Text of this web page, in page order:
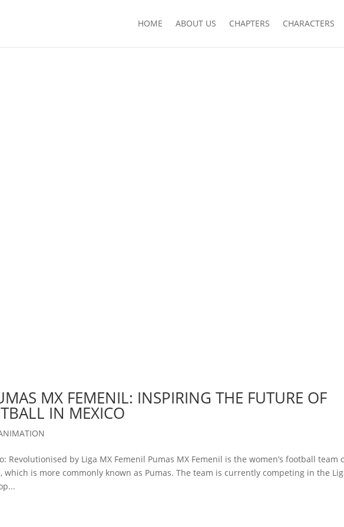
HOME ABOUT US CHAPTERS CHARACTERS
MX FEMENIL: INSPIRING THE FUTURE OF
IN MEXICO
Revolutionised by Liga MX Femenil Pumas MX Femenil is the women’s football team
which is more commonly known as Pumas. The team is currently competing in the